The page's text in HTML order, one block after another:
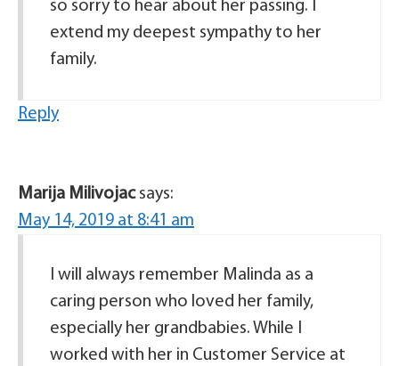
so sorry to hear about her passing. I
extend my deepest sympathy to her
family.
Reply
Marija Milivojac says:
May 14, 2019 at 8:41 am
I will always remember Malinda as a
caring person who loved her family,
especially her grandbabies. While I
worked with her in Customer Service at